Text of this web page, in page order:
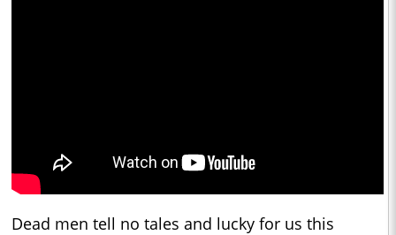
Dead men tell no tales and lucky for us this